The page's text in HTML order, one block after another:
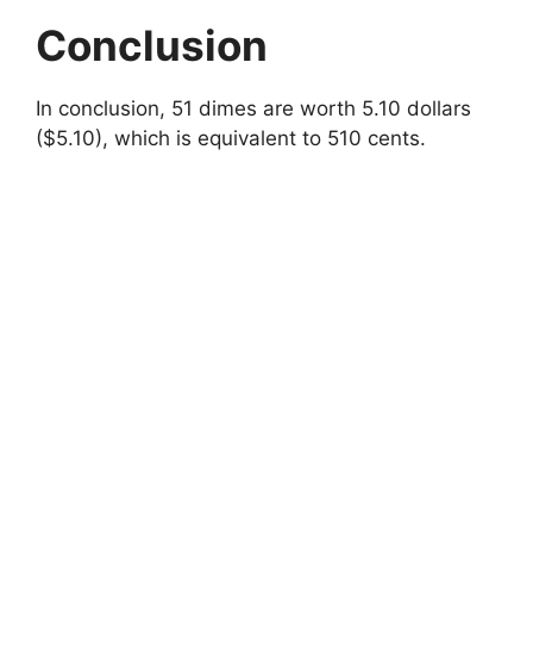
Conclusion
In conclusion, 51 dimes are worth 5.10 dollars
($5.10), which is equivalent to 510 cents.